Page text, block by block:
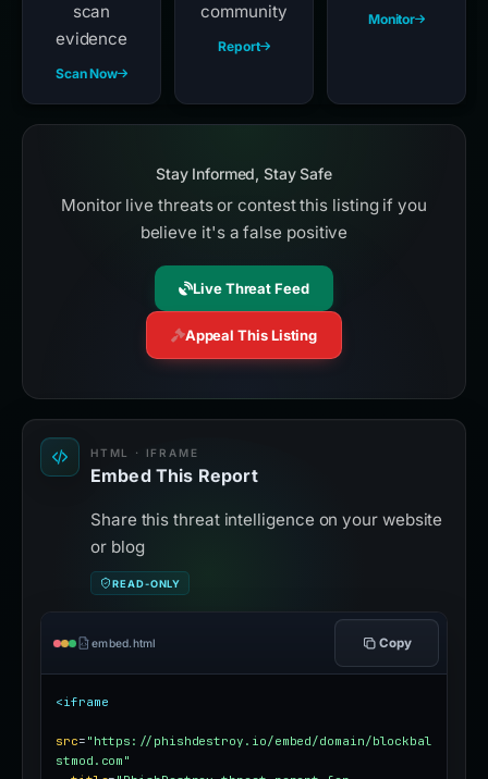
scan
evidence
Scan Now
community
Report
Monitor
Stay Informed, Stay Safe
Monitor live threats or contest this listing if you
believe it's a false positive
Live Threat Feed
Appeal This Listing
HTML · IFRAME
Embed This Report
Share this threat intelligence on your website
or blog
READ-ONLY
embed.html Copy
<iframe
src= "https://phishdestroy.io/embed/domain/blockbal
stmod.com"